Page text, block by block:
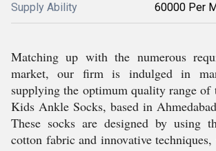
Supply Ability 60000 Per
Matching up with the numerous
market, our firm is indulged in
supplying the optimum quality range of
Kids Ankle Socks, based in
These socks are designed by using
cotton fabric and innovative